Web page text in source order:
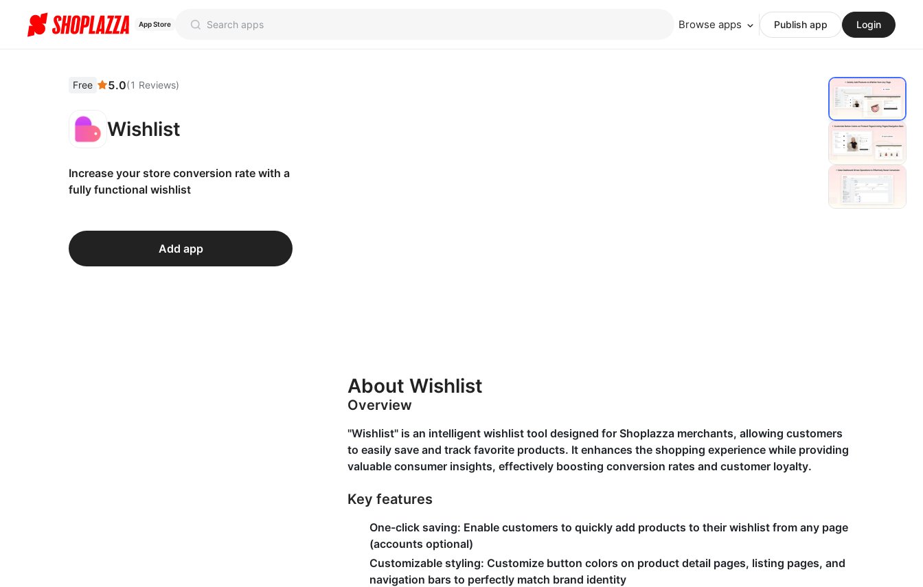
App Store Browse apps Publish app Login
Free 5.0(1 Reviews)
Wishlist
Increase your store conversion rate with a
fully functional wishlist
Add app
About Wishlist
Overview
"Wishlist" is an intelligent wishlist tool designed for Shoplazza merchants, allowing customers
to easily save and track favorite products. It enhances the shopping experience while providing
valuable consumer insights, effectively boosting conversion rates and customer loyalty.
Key features
One-click saving: Enable customers to quickly add products to their wishlist from any page
(accounts optional)
Customizable styling: Customize button colors on product detail pages, listing pages, and
navigation bars to perfectly match brand identity